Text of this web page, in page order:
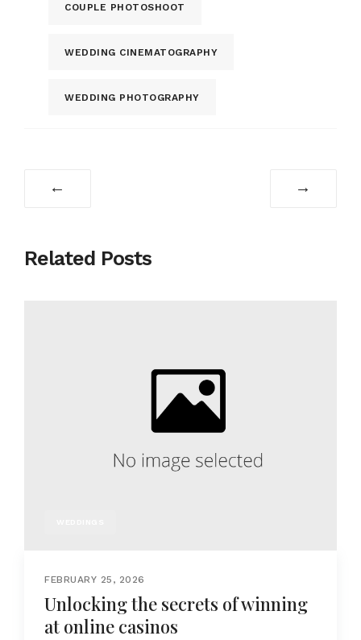
COUPLE PHOTOSHOOT
WEDDING CINEMATOGRAPHY
WEDDING PHOTOGRAPHY
← →
Related Posts
FEBRUARY 25, 2026
Unlocking the secrets of winning
at online casinos